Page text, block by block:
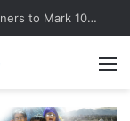
Satria Perkasa Monument Honours the Sacrifices of Northern Brigade PGA Personnel